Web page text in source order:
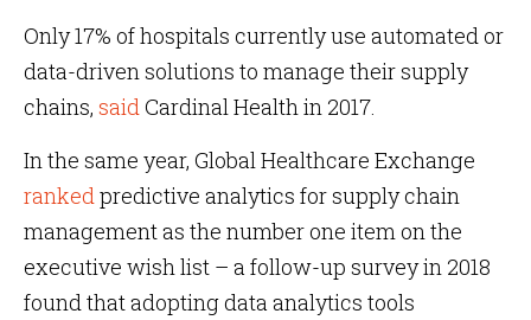
Only 17% of hospitals currently use automated or
data-driven solutions to manage their supply
chains, saidCardinal Health in 2017.
In the same year, Global Healthcare Exchange
rankedpredictive analytics for supply chain
management as the number one item on the
executive wish list – a follow-up survey in 2018
found that adopting data analytics tools